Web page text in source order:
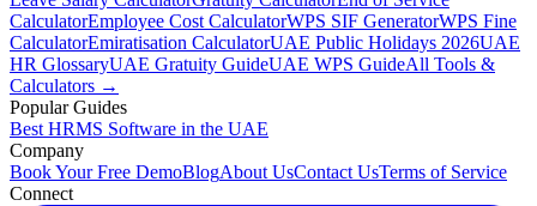
CalculatorEmployee Cost CalculatorWPS SIF GeneratorWPS Fine
CalculatorEmiratisation CalculatorUAE Public Holidays 2026UAE
HR GlossaryUAE Gratuity GuideUAE WPS GuideAll Tools &
Calculators →
Popular Guides
Best HRMS Software in the UAE
Company
Book Your Free DemoBlogAbout UsContact UsTerms of Service
Connect